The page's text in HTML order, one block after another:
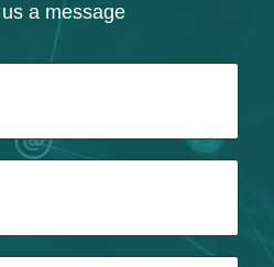
a message